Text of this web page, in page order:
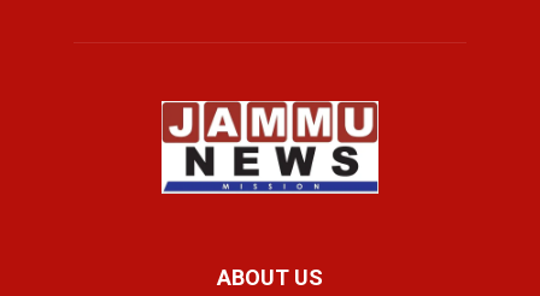
ABOUT US